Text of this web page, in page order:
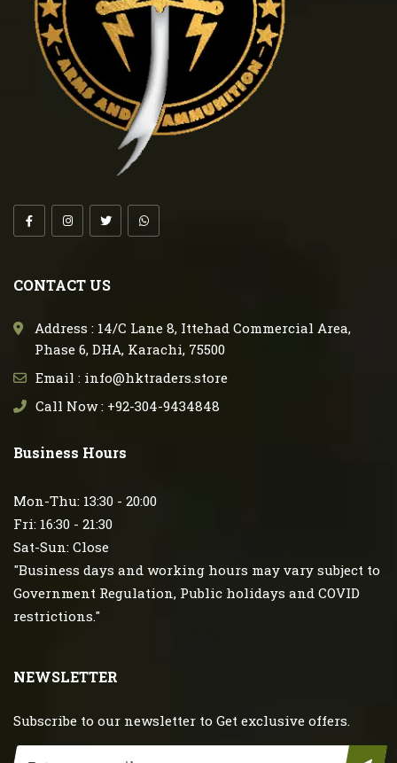
CONTACT US
Address : 14/C Lane 8, Ittehad Commercial Area,
Phase 6, DHA, Karachi, 75500
Email : info@hktraders.store
Call Now : +92-304-9434848
Business Hours
Mon-Thu: 13:30 - 20:00
Fri: 16:30 - 21:30
Sat-Sun: Close
"Business days and working hours may vary subject to
Government Regulation, Public holidays and COVID
restrictions."
NEWSLETTER
Subscribe to our newsletter to Get exclusive offers.